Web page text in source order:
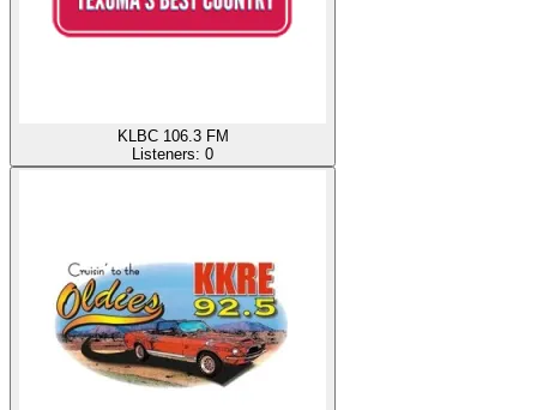
KLBC 106.3 FM
Listeners: 0